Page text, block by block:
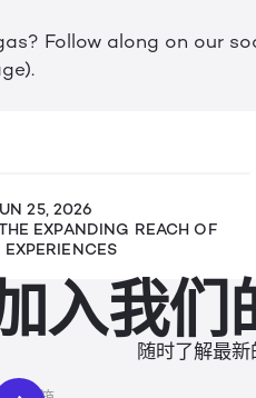
Follow along on our
25, 2026
EXPANDING REACH OF
入我们
随时了解最新